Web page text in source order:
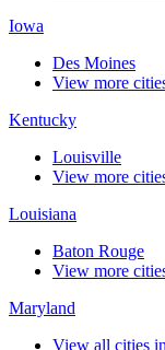
Iowa
Des Moines
View more
Kentucky
Louisville
View more
Louisiana
Baton Rouge
View more
Maryland
View all cities